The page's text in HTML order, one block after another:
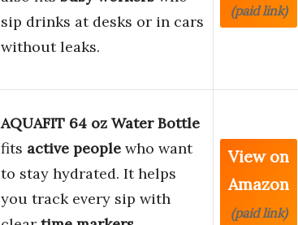
sip drinks at desks or in cars
without leaks.
(paid link)
AQUAFIT 64 oz Water Bottle
fits active people who want
to stay hydrated. It helps
you track every sip with
View on
Amazon
(paid link)